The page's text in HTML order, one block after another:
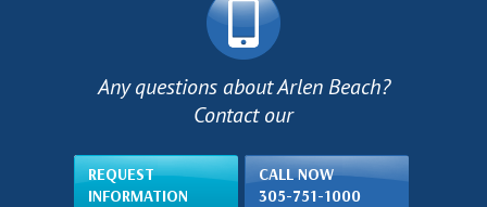
Any questions about Arlen Beach?
Contact our
REQUEST
INFORMATION
CALL NOW
305-751-1000